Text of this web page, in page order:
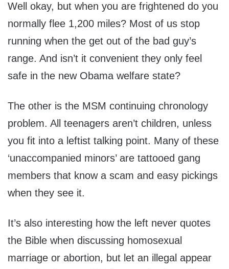
Well okay, but when you are frightened do you
normally flee 1,200 miles? Most of us stop
running when the get out of the bad guy’s
range. And isn’t it convenient they only feel
safe in the new Obama welfare state?
The other is the MSM continuing chronology
problem. All teenagers aren’t children, unless
you fit into a leftist talking point. Many of these
‘unaccompanied minors’ are tattooed gang
members that know a scam and easy pickings
when they see it.
It’s also interesting how the left never quotes
the Bible when discussing homosexual
marriage or abortion, but let an illegal appear